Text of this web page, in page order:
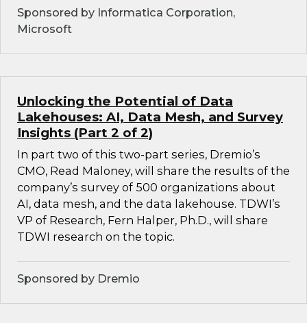
Sponsored by Informatica Corporation,
Microsoft
Unlocking the Potential of Data
Lakehouses: AI, Data Mesh, and Survey
Insights (Part 2 of 2)
In part two of this two-part series, Dremio’s
CMO, Read Maloney, will share the results of the
company’s survey of 500 organizations about
AI, data mesh, and the data lakehouse. TDWI’s
VP of Research, Fern Halper, Ph.D., will share
TDWI research on the topic.
Sponsored by Dremio